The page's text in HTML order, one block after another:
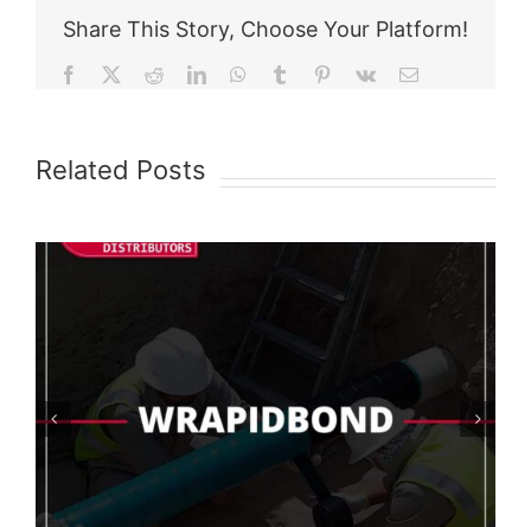
Share This Story, Choose Your Platform!
Facebook RedditLinkedInWhatsApp
Tumblr Pinterest
Vk Email
Related Posts
AquaShield Test